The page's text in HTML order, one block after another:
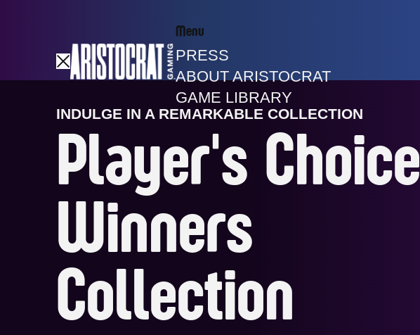
Menu
PRESS
ABOUT ARISTOCRAT
GAME LIBRARY
INDULGE IN A REMARKABLE COLLECTION
Player's Choice
Winners
Collection